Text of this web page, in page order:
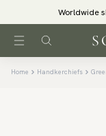
Worldwide
Home Handkerchiefs